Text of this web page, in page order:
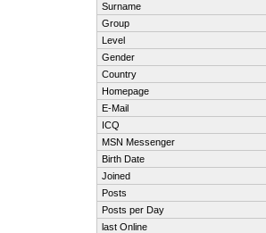
Surname
Group
Level
Gender
Country
Homepage
E-Mail
ICQ
MSN Messenger
Birth Date
Joined
Posts
Posts per Day
last Online